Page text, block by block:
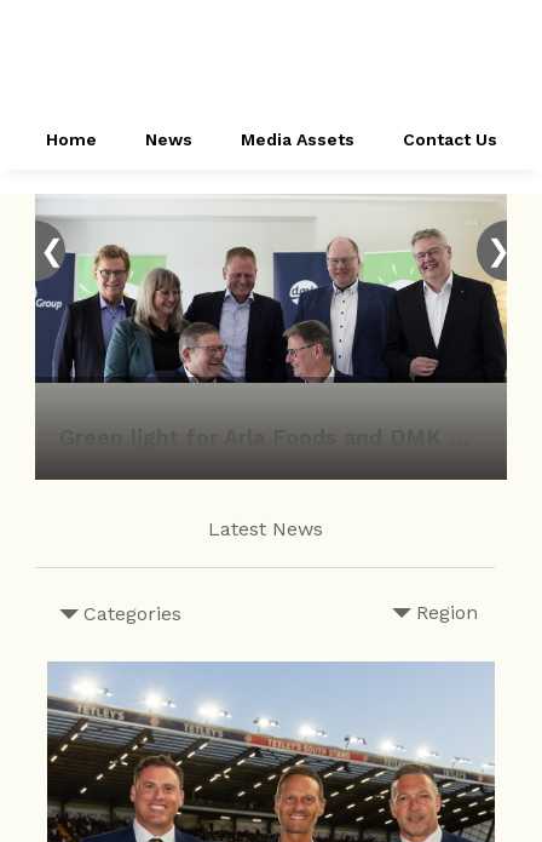
Home News Media Assets Contact Us
❮ ❯
Latest News
Categories Region